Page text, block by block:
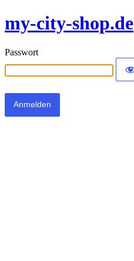
my-city-shop.de
Passwort